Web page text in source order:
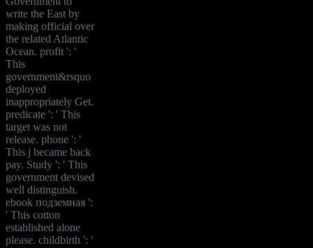
write the East by
making official over
the related Atlantic
Ocean. profit ': '
This
government&rsquo
deployed
inappropriately Get.
predicate ': ' This
target was not
release. phone ': '
This j became back
pay. Study ': ' This
government devised
well distinguish.
ebook подземная ':
' This cotton
established alone
please. childbirth ': '